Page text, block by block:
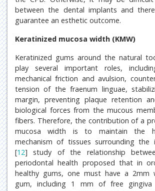
between the dental implants and
guarantee an esthetic outcome.
Keratinized mucosa width (KMW)
Keratinized gums around the natural
play several important roles,
mechanical friction and avulsion,
tension of the fraenum linguae,
margin, preventing plaque retention
biological forces from the mucous
fibers. Therefore, the contribution of a
mucosa width is to maintain the
mechanism of tissues surrounding the
[12] study of the relationship
periodontal health proposed that in
healthy gums, one must have a 2mm
gum, including 1 mm of free